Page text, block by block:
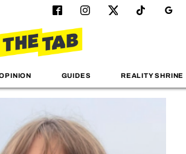
GUIDES REALITY SHRINE